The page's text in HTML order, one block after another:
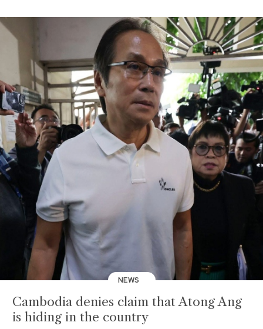
NEWS
Cambodia denies claim that Atong Ang
is hiding in the country